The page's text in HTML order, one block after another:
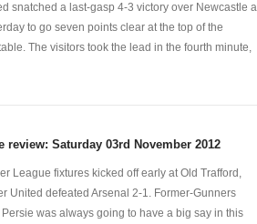
snatched a last-gasp 4-3 victory over Newcastle
to go seven points clear at the top of the
The visitors took the lead in the fourth minute,
review: Saturday 03rd November 2012
League fixtures kicked off early at Old Trafford,
United defeated Arsenal 2-1. Former-Gunners
was always going to have a big say in this